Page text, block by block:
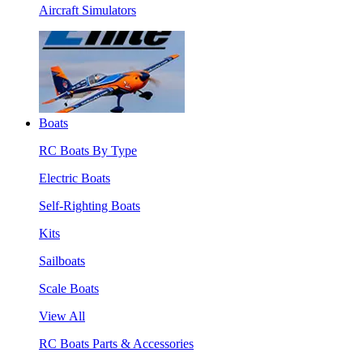
Aircraft Simulators
Boats
RC Boats By Type
Electric Boats
Self-Righting Boats
Kits
Sailboats
Scale Boats
View All
RC Boats Parts & Accessories